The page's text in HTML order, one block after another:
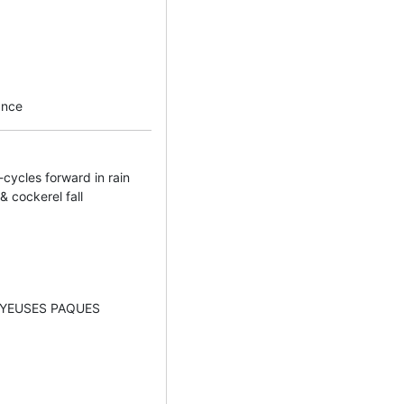
forward in rain
cockerel fall
PAQUES